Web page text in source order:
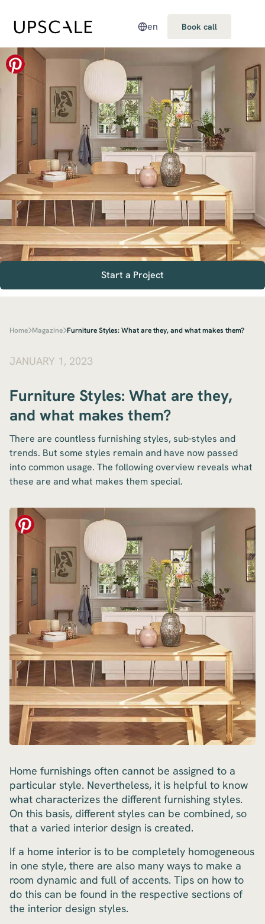
en Book call
Start a Project
Home Magazine Furniture Styles: What are they, and what makes them?
JANUARY 1, 2023
Furniture Styles: What are they,
and what makes them?
There are countless furnishing styles, sub-styles and
trends. But some styles remain and have now passed
into common usage. The following overview reveals what
these are and what makes them special.
Home furnishings often cannot be assigned to a
particular style. Nevertheless, it is helpful to know
what characterizes the different furnishing styles.
On this basis, different styles can be combined, so
that a varied interior design is created.
If a home interior is to be completely homogeneous
in one style, there are also many ways to make a
room dynamic and full of accents. Tips on how to
do this can be found in the respective sections of
the interior design styles.